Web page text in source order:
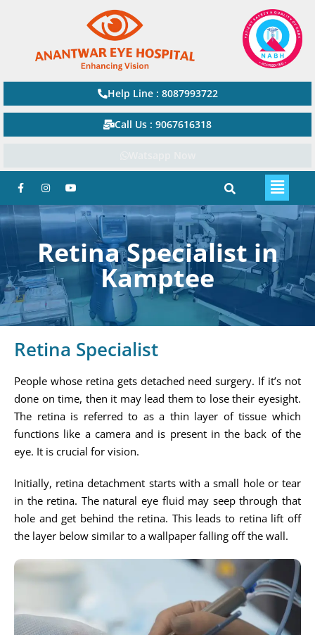
Help Line : 8087993722
Call Us : 9067616318
Retina Specialist in
Kamptee
Retina Specialist
People whose retina gets detached need surgery. If it’s not
done on time, then it may lead them to lose their eyesight.
The retina is referred to as a thin layer of tissue which
functions like a camera and is present in the back of the
eye. It is crucial for vision.
Initially, retina detachment starts with a small hole or tear
in the retina. The natural eye fluid may seep through that
hole and get behind the retina. This leads to retina lift off
the layer below similar to a wallpaper falling off the wall.